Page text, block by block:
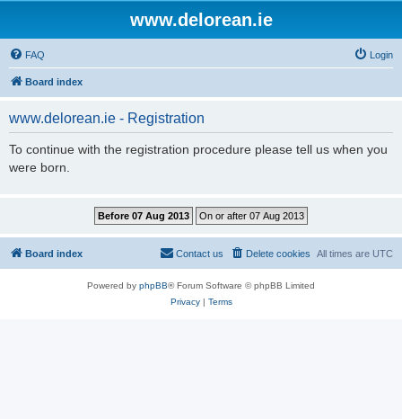
www.delorean.ie
FAQ Login
Board index
www.delorean.ie - Registration
To continue with the registration procedure please tell us when you
were born.
Board index All times are UTC
Delete cookies
Contact us
Powered by phpBB® Forum Software © phpBB Limited
Privacy| Terms